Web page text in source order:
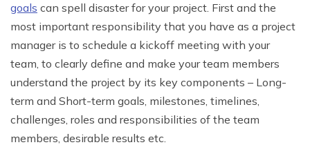
goals can spell disaster for your project. First and the
most important responsibility that you have as a project
manager is to schedule a kickoff meeting with your
team, to clearly define and make your team members
understand the project by its key components – Long-
term and Short-term goals, milestones, timelines,
challenges, roles and responsibilities of the team
members, desirable results etc.